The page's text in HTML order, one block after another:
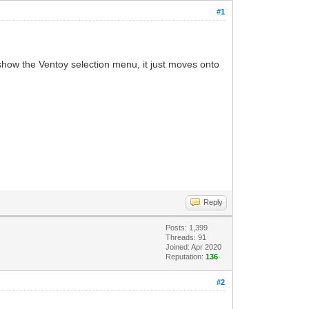
#1
the Ventoy selection menu, it just moves onto
Reply
Posts: 1,399
Threads: 91
Joined: Apr 2020
Reputation:136
#2